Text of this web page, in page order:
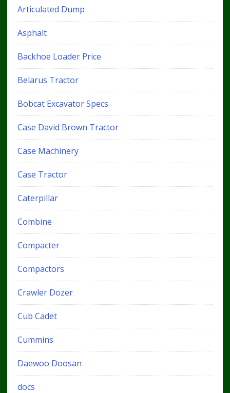
Articulated Dump
Asphalt
Backhoe Loader Price
Belarus Tractor
Bobcat Excavator Specs
Case David Brown Tractor
Case Machinery
Case Tractor
Caterpillar
Combine
Compacter
Compactors
Crawler Dozer
Cub Cadet
Cummins
Daewoo Doosan
docs